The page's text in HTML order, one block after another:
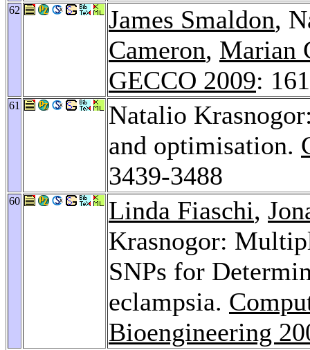
62 James Smaldon,
Cameron, Marian
GECCO 2009:
61
Natalio
and optimisation.
3439-3488
60 Linda Fiaschi,
Krasnogor:
SNPs for
eclampsia.
Bioengineering